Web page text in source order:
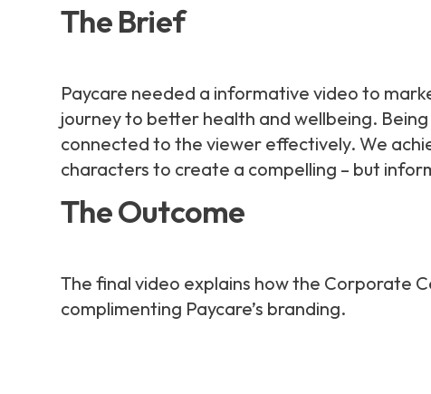
The Brief
Paycare needed a informative video to
journey to better health and wellbeing.
connected to the viewer effectively. We
characters to create a compelling – but
The Outcome
The final video explains how the Corporate
complimenting Paycare’s branding.